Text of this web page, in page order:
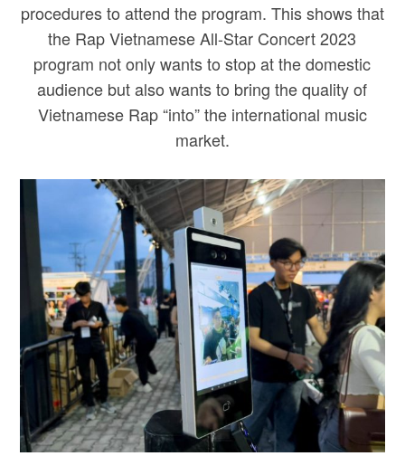
procedures to attend the program. This shows that
the Rap Vietnamese All-Star Concert 2023
program not only wants to stop at the domestic
audience but also wants to bring the quality of
Vietnamese Rap “into” the international music
market.